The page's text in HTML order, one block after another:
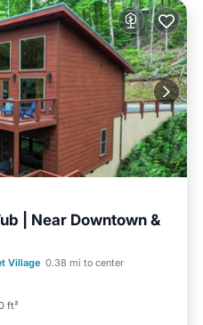
| Near Downtown &
Village 0.38 mi to center
ft²
Pool